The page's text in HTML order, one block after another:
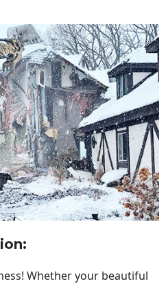
:
Whether your beautiful